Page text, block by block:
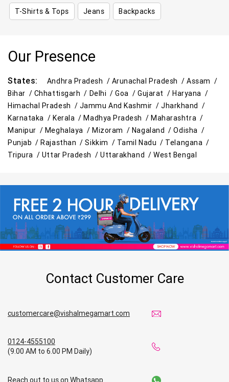
T-Shirts & Tops Jeans Backpacks
Our Presence
States: Andhra Pradesh / Arunachal Pradesh /Assam /
Bihar / Chhattisgarh / Delhi /Goa /Gujarat /Haryana /
Himachal Pradesh / Jammu And Kashmir /Jharkhand /
Karnataka /Kerala /Madhya Pradesh /Maharashtra /
Manipur / Meghalaya / Mizoram / Nagaland /Odisha /
Punjab /Rajasthan /Sikkim / Tamil Nadu / Telangana /
Tripura / Uttar Pradesh /Uttarakhand /West Bengal
Contact Customer Care
customercare@vishalmegamart.com
0124-4555100
(9.00 AM to 6.00 PM Daily)
Reach out to us on Whatsapp